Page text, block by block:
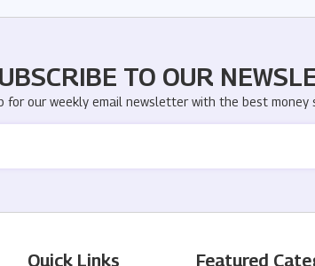
TO OUR
for our weekly email newsletter with the best money
Quick Links Featured